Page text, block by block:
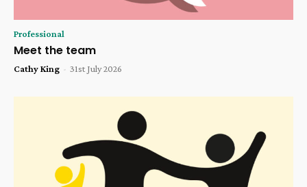
Professional
Meet the team
Cathy King - 31st July 2026